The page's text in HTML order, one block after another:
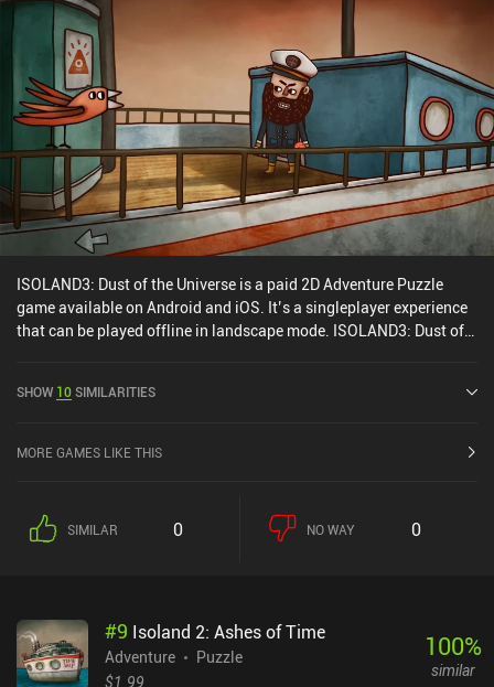
ISOLAND3: Dust of the Universe is a paid 2D Adventure Puzzle
game available on Android and iOS. It’s a singleplayer experience
that can be played offline in landscape mode. ISOLAND3: Dust of
App Store.
SHOW 10SIMILARITIES
MORE GAMES LIKE THIS
SIMILAR 0 NO WAY 0
#9 Isoland 2: Ashes of Time
Adventure
Puzzle
$1.99
100%
similar